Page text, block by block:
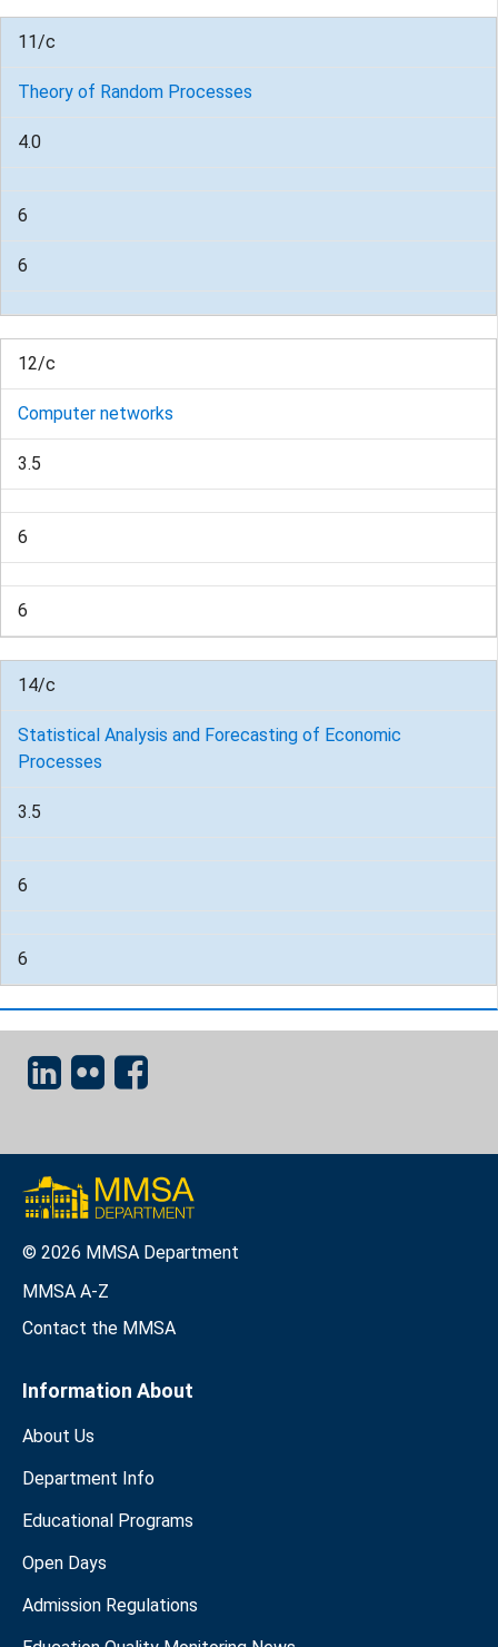
11/c
Theory of Random Processes
4.0
6
6
12/c
Computer networks
3.5
6
6
14/c
Statistical Analysis and Forecasting of Economic
Processes
3.5
6
6
© 2026 MMSA Department
MMSA A-Z
Contact the MMSA
Information About
About Us
Department Info
Educational Programs
Open Days
Admission Regulations